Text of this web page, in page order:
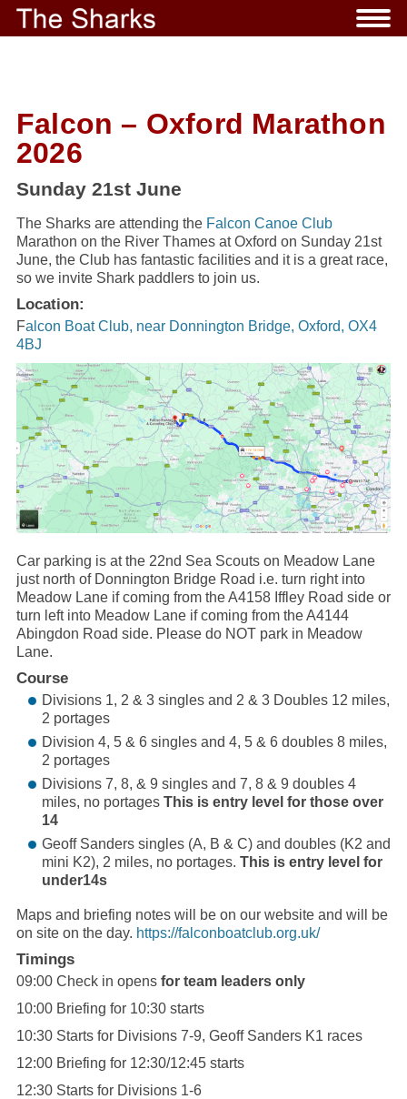
Falcon – Oxford Marathon
2026
Sunday 21st June
The Sharks are attending the Falcon Canoe Club
Marathon on the River Thames at Oxford on Sunday 21st
June, the Club has fantastic facilities and it is a great race,
so we invite Shark paddlers to join us.
Location:
Falcon Boat Club, near Donnington Bridge, Oxford, OX4
4BJ
Car parking is at the 22nd Sea Scouts on Meadow Lane
just north of Donnington Bridge Road i.e. turn right into
Meadow Lane if coming from the A4158 Iffley Road side or
turn left into Meadow Lane if coming from the A4144
Abingdon Road side. Please do NOT park in Meadow
Lane.
Course
Divisions 1, 2 & 3 singles and 2 & 3 Doubles 12 miles,
2 portages
Division 4, 5 & 6 singles and 4, 5 & 6 doubles 8 miles,
2 portages
Divisions 7, 8, & 9 singles and 7, 8 & 9 doubles 4
miles, no portages This is entry level for those over
14
Geoff Sanders singles (A, B & C) and doubles (K2 and
mini K2), 2 miles, no portages. This is entry level for
under14s
Maps and briefing notes will be on our website and will be
on site on the day. https://falconboatclub.org.uk/
Timings
09:00 Check in opens for team leaders only
10:00 Briefing for 10:30 starts
10:30 Starts for Divisions 7-9, Geoff Sanders K1 races
12:00 Briefing for 12:30/12:45 starts
12:30 Starts for Divisions 1-6